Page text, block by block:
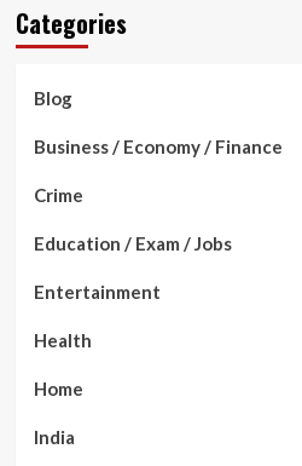
Categories
Blog
Business / Economy / Finance
Crime
Education / Exam / Jobs
Entertainment
Health
Home
India